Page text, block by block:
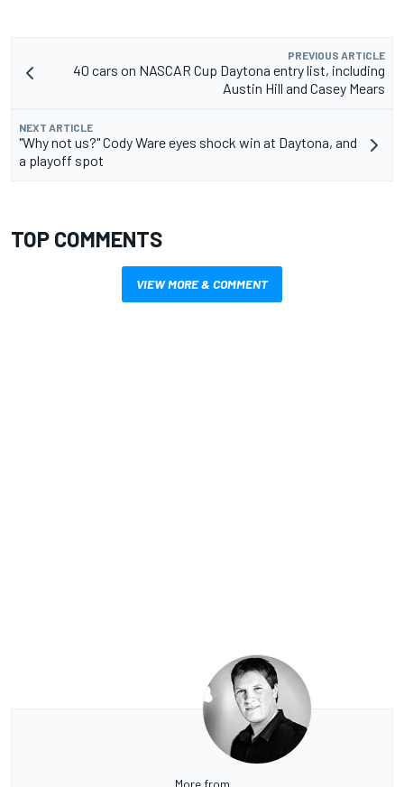
PREVIOUS ARTICLE
40 cars on NASCAR Cup Daytona entry list, including
Austin Hill and Casey Mears
NEXT ARTICLE
"Why not us?" Cody Ware eyes shock win at Daytona, and
a playoff spot
TOP COMMENTS
VIEW MORE & COMMENT
More from